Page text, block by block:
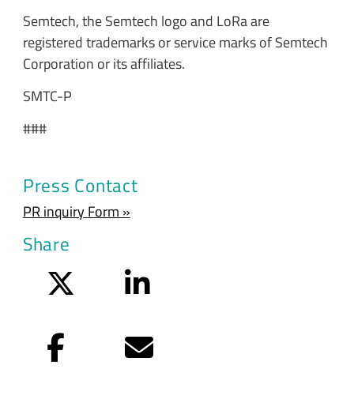
Semtech, the Semtech logo and LoRa are
registered trademarks or service marks of Semtech
Corporation or its affiliates.
SMTC-P
###
Press Contact
PR inquiry Form »
Share
LinkedIn
Facebook Email